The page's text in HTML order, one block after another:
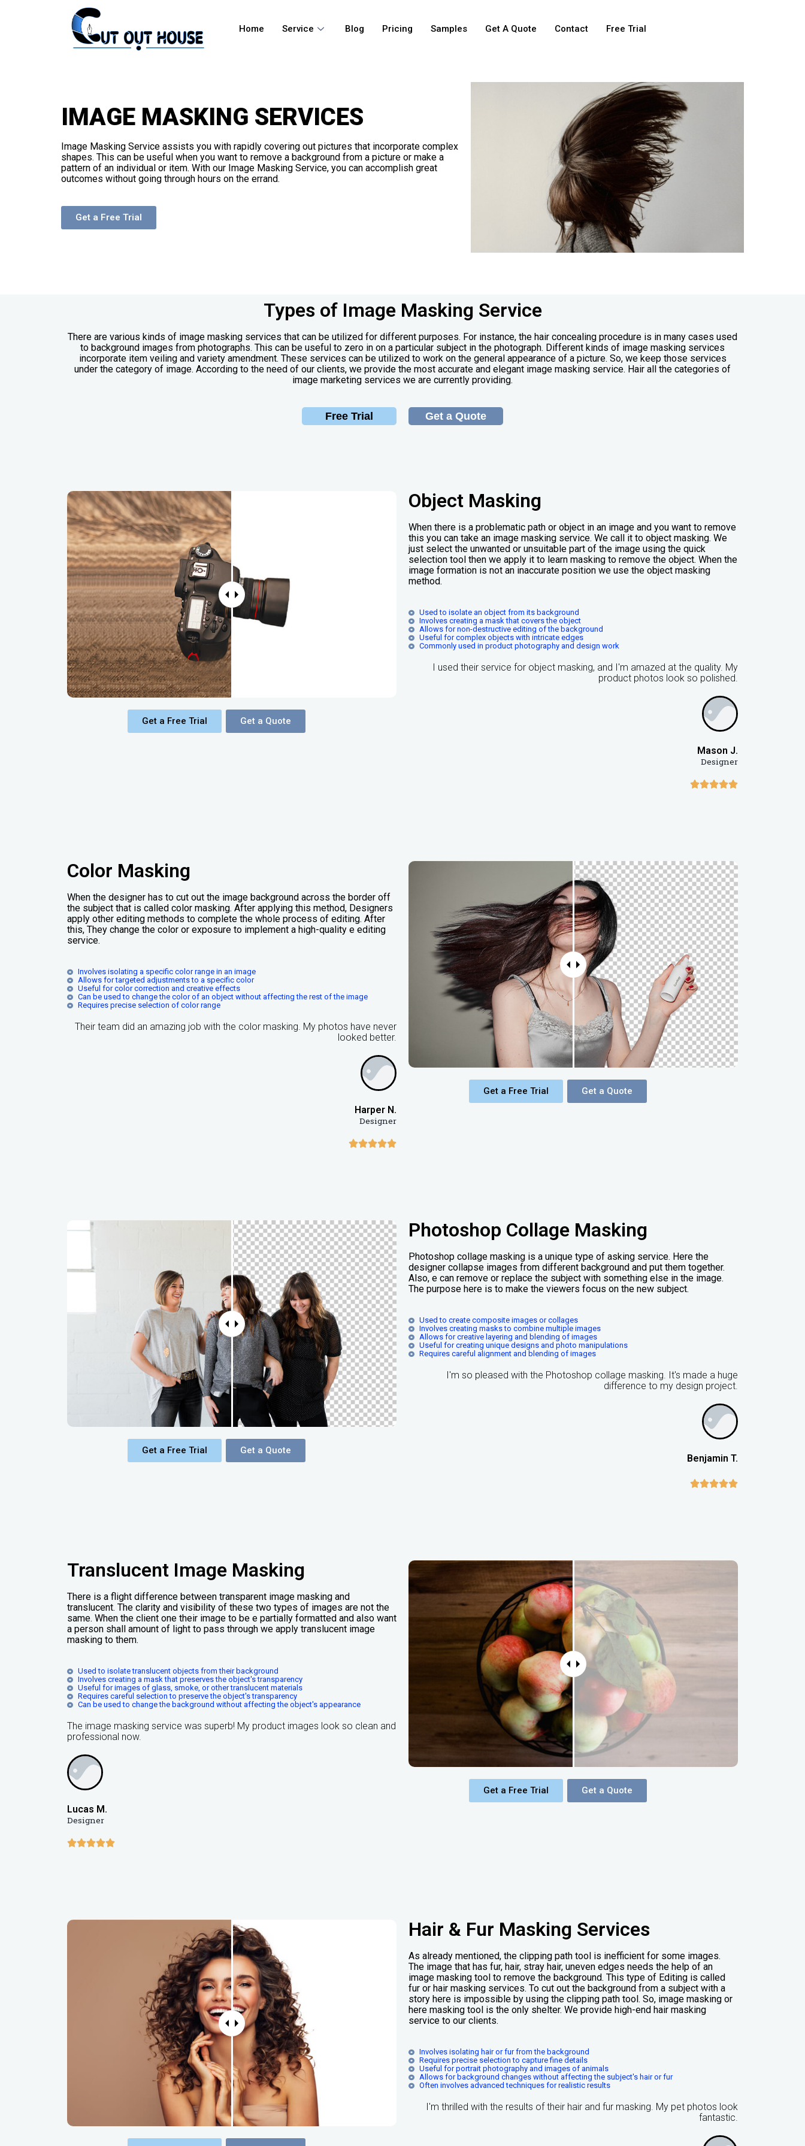
Home Service Blog Pricing Samples Get A Quote Contact Free Trial
IMAGE MASKING SERVICES
Image Masking Service assists you with rapidly covering out pictures that incorporate complex
shapes. This can be useful when you want to remove a background from a picture or make a
pattern of an individual or item. With our Image Masking Service, you can accomplish great
outcomes without going through hours on the errand.
Get a Free Trial
Types of Image Masking Service
There are various kinds of image masking services that can be utilized for different purposes. For instance, the hair concealing procedure is in many cases used
to background images from photographs. This can be useful to zero in on a particular subject in the photograph. Different kinds of image masking services
incorporate item veiling and variety amendment. These services can be utilized to work on the general appearance of a picture. So, we keep those services
under the category of image. According to the need of our clients, we provide the most accurate and elegant image masking service. Hair all the categories of
image marketing services we are currently providing.
Free Trial Get a Quote
Get a Free Trial Get a Quote
Object Masking
When there is a problematic path or object in an image and you want to remove
this you can take an image masking service. We call it to object masking. We
just select the unwanted or unsuitable part of the image using the quick
selection tool then we apply it to learn masking to remove the object. When the
image formation is not an inaccurate position we use the object masking
method.
Used to isolate an object from its background
Involves creating a mask that covers the object
Allows for non-destructive editing of the background
Useful for complex objects with intricate edges
Commonly used in product photography and design work
I used their service for object masking, and I'm amazed at the quality. My
product photos look so polished.
Mason J.
Designer

Color Masking
When the designer has to cut out the image background across the border off
the subject that is called color masking. After applying this method, Designers
apply other editing methods to complete the whole process of editing. After
this, They change the color or exposure to implement a high-quality e editing
service.
Involves isolating a specific color range in an image
Allows for targeted adjustments to a specific color
Useful for color correction and creative effects
Can be used to change the color of an object without affecting the rest of the image
Requires precise selection of color range
Their team did an amazing job with the color masking. My photos have never
looked better.
Harper N.
Designer

Get a Free Trial Get a Quote
Get a Free Trial Get a Quote
Photoshop Collage Masking
Photoshop collage masking is a unique type of asking service. Here the
designer collapse images from different background and put them together.
Also, e can remove or replace the subject with something else in the image.
The purpose here is to make the viewers focus on the new subject.
Used to create composite images or collages
Involves creating masks to combine multiple images
Allows for creative layering and blending of images
Useful for creating unique designs and photo manipulations
Requires careful alignment and blending of images
I'm so pleased with the Photoshop collage masking. It's made a huge
difference to my design project.
Benjamin T.

Translucent Image Masking
There is a flight difference between transparent image masking and
translucent. The clarity and visibility of these two types of images are not the
same. When the client one their image to be e partially formatted and also want
a person shall amount of light to pass through we apply translucent image
masking to them.
Used to isolate translucent objects from their background
Involves creating a mask that preserves the object's transparency
Useful for images of glass, smoke, or other translucent materials
Requires careful selection to preserve the object's transparency
Can be used to change the background without affecting the object's appearance
The image masking service was superb! My product images look so clean and
professional now.
Lucas M.
Designer

Get a Free Trial Get a Quote
Hair & Fur Masking Services
As already mentioned, the clipping path tool is inefficient for some images.
The image that has fur, hair, stray hair, uneven edges needs the help of an
image masking tool to remove the background. This type of Editing is called
fur or hair masking services. To cut out the background from a subject with a
story here is impossible by using the clipping path tool. So, image masking or
here masking tool is the only shelter. We provide high-end hair masking
service to our clients.
Involves isolating hair or fur from the background
Requires precise selection to capture fine details
Useful for portrait photography and images of animals
Allows for background changes without affecting the subject's hair or fur
Often involves advanced techniques for realistic results
I'm thrilled with the results of their hair and fur masking. My pet photos look
fantastic.